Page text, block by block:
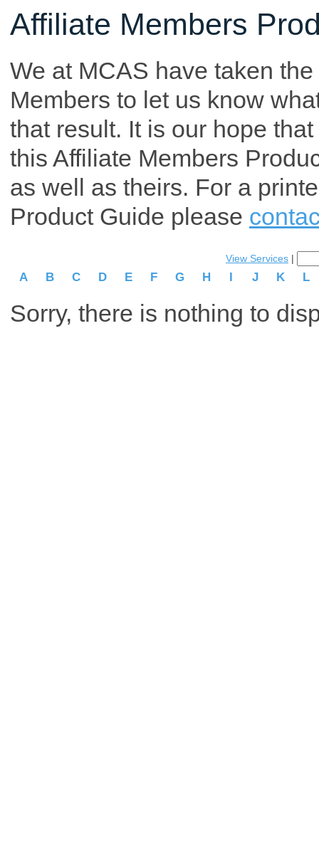
Affiliate Members
We at MCAS have taken
Members to let us know
that result. It is our hope
this Affiliate Members
as well as theirs. For a
Product Guide please
View Services |
A B C D E F G H I J K L
Sorry, there is nothing to